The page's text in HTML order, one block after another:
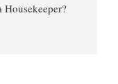
Housekeeper?